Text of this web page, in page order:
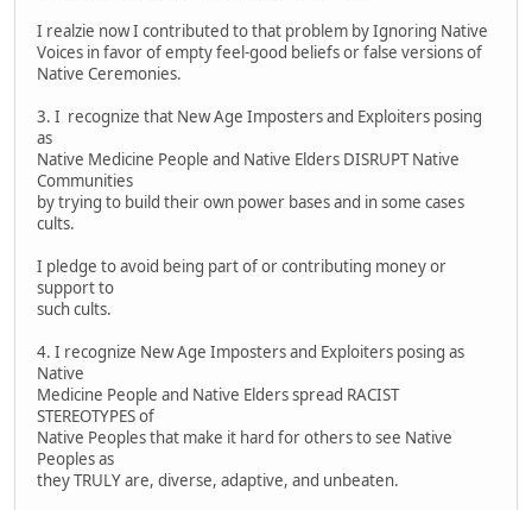
I realzie now I contributed to that problem by Ignoring Native
Voices in favor of empty feel-good beliefs or false versions of
Native Ceremonies.
3. I recognize that New Age Imposters and Exploiters posing
as
Native Medicine People and Native Elders DISRUPT Native
Communities
by trying to build their own power bases and in some cases
cults.
I pledge to avoid being part of or contributing money or
support to
such cults.
4. I recognize New Age Imposters and Exploiters posing as
Native
Medicine People and Native Elders spread RACIST
STEREOTYPES of
Native Peoples that make it hard for others to see Native
Peoples as
they TRULY are, diverse, adaptive, and unbeaten.